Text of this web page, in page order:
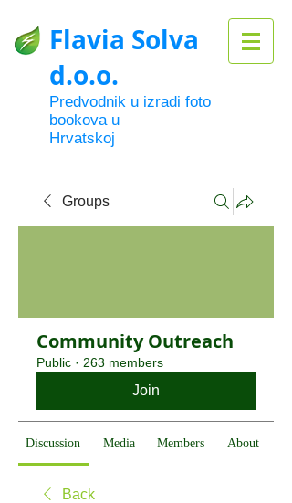
Flavia Solva
d.o.o.
Predvodnik u izradi foto
bookova u
Hrvatskoj
Groups
Community Outreach
Public · 263 members
Join
Discussion Media Members About
Back